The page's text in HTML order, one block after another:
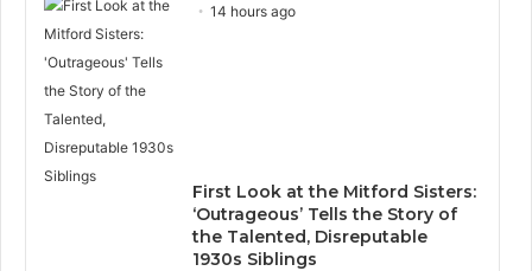
14 hours ago
First Look at the Mitford Sisters:
‘Outrageous’ Tells the Story of
the Talented, Disreputable
1930s Siblings